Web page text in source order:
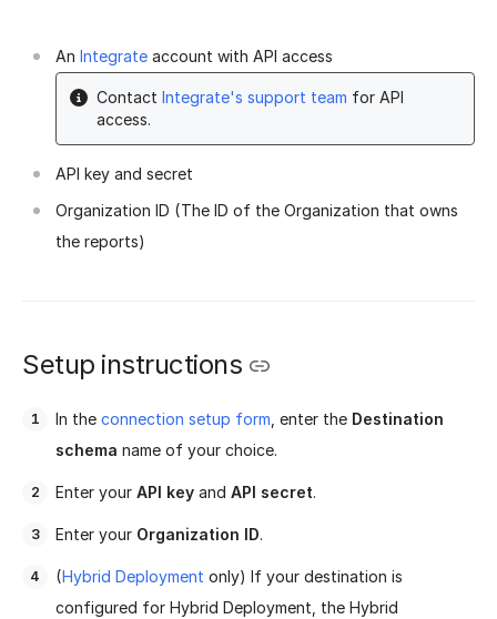
An Integrate account with API access
Contact Integrate's support team for API
access.
API key and secret
Organization ID (The ID of the Organization that owns
the reports)
Setup instructions
In the connection setup form , enter the Destination
schema name of your choice.
Enter your API key and API secret.
Enter your Organization ID.
(Hybrid Deployment only) If your destination is
configured for Hybrid Deployment, the Hybrid